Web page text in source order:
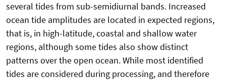
several tides from sub-semidiurnal bands. Increased
ocean tide amplitudes are located in expected regions,
that is, in high-latitude, coastal and shallow water
regions, although some tides also show distinct
patterns over the open ocean. While most identified
tides are considered during processing, and therefore